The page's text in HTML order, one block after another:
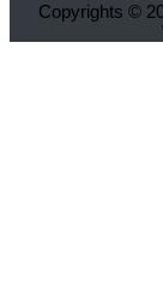
Copyrights ©